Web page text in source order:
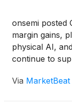
onsemi posted
margin gains,
physical AI,
continue to
Via MarketBeat